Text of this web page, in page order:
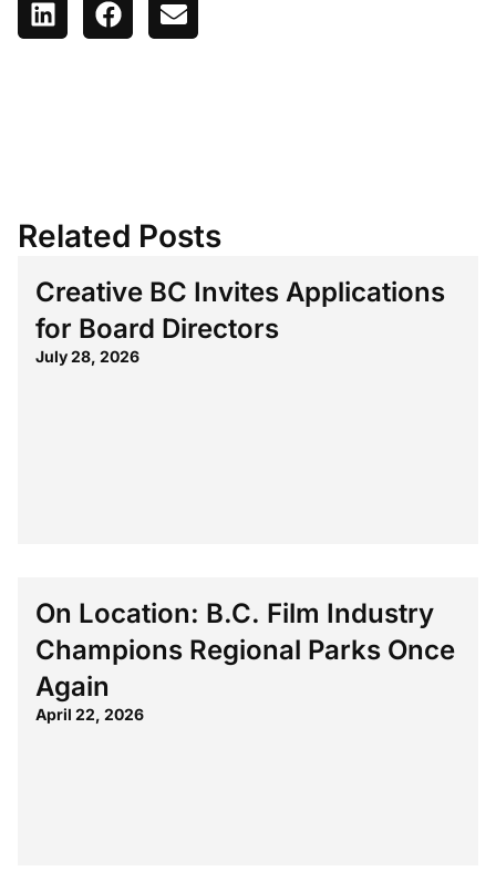
Related Posts
Creative BC Invites Applications
for Board Directors
July 28, 2026
On Location: B.C. Film Industry
Champions Regional Parks Once
Again
April 22, 2026